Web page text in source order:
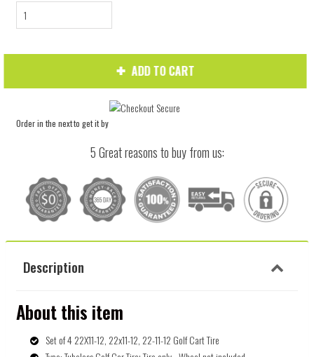
ADD TO CART
Order in the nextto get it by
5 Great reasons to buy from us:
Description
About this item
Set of 4 22X11-12, 22x11-12, 22-11-12 Golf Cart Tire